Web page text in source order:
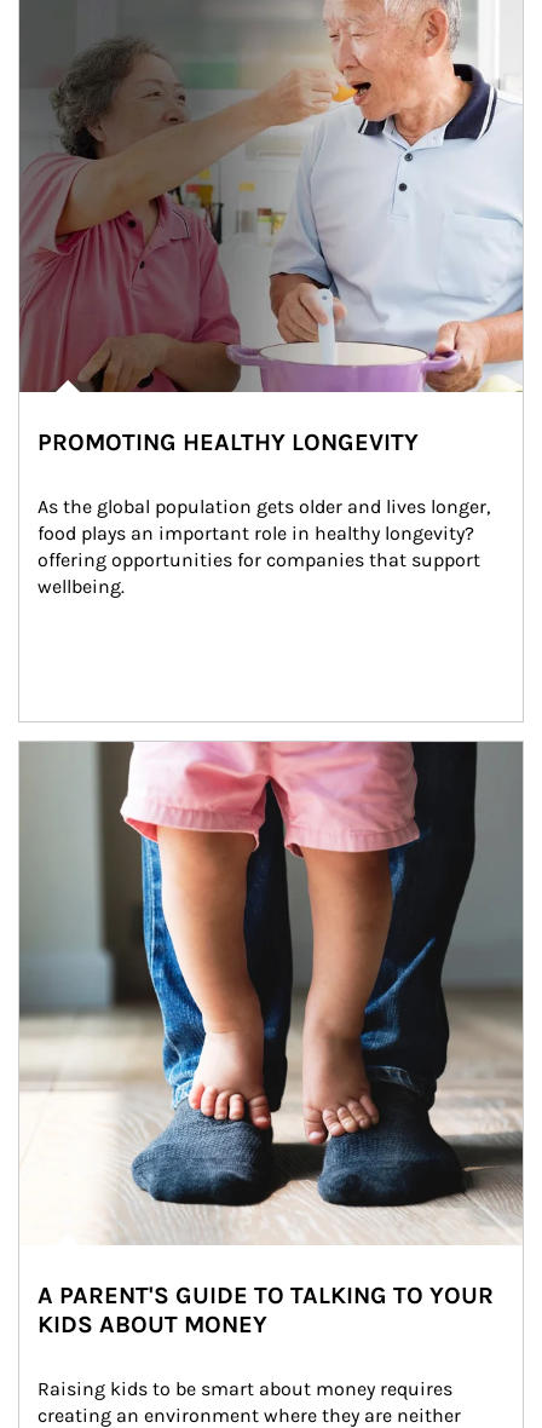
PROMOTING HEALTHY LONGEVITY
As the global population gets older and lives longer,
food plays an important role in healthy longevity?
offering opportunities for companies that support
wellbeing.
Article Image
A PARENT'S GUIDE TO TALKING TO YOUR
KIDS ABOUT MONEY
Raising kids to be smart about money requires
creating an environment where they are neither